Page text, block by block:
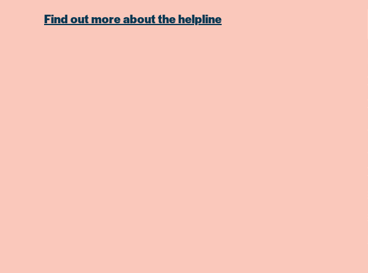
Find out more about the helpline